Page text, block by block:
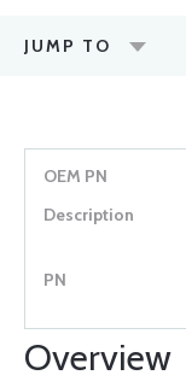
JUMP TO
Overview